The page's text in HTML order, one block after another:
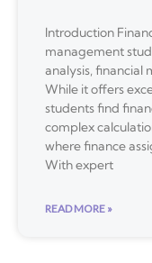
Introduction
management
analysis, financial
While it offers
students find
complex
where finance
With expert
READ MORE »